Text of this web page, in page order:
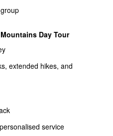
Day Tour
extended hikes, and
service